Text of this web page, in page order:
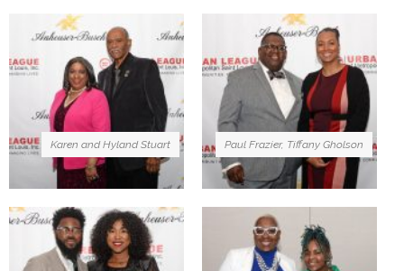
Karen and Hyland Stuart Paul Frazier, Tiffany Gholson